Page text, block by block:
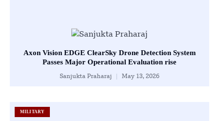
Axon Vision EDGE ClearSky Drone Detection System
Passes Major Operational Evaluation rise
Sanjukta Praharaj May 13, 2026
MILITARY